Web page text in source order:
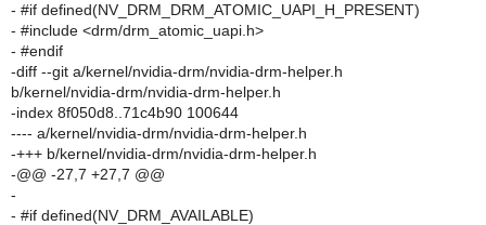
- #if defined(NV_DRM_DRM_ATOMIC_UAPI_H_PRESENT)
- #include <drm/drm_atomic_uapi.h>
- #endif
-diff --git a/kernel/nvidia-drm/nvidia-drm-helper.h
b/kernel/nvidia-drm/nvidia-drm-helper.h
-index 8f050d8..71c4b90 100644
---- a/kernel/nvidia-drm/nvidia-drm-helper.h
-+++ b/kernel/nvidia-drm/nvidia-drm-helper.h
-@@ -27,7 +27,7 @@
-
- #if defined(NV_DRM_AVAILABLE)